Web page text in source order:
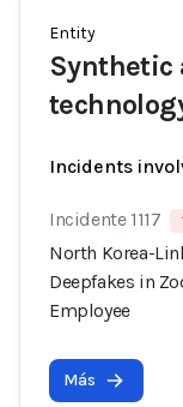
Entity
Synthetic
Incidents
Incidente 1117
North Korea-
Deepfakes in
Employee
Más